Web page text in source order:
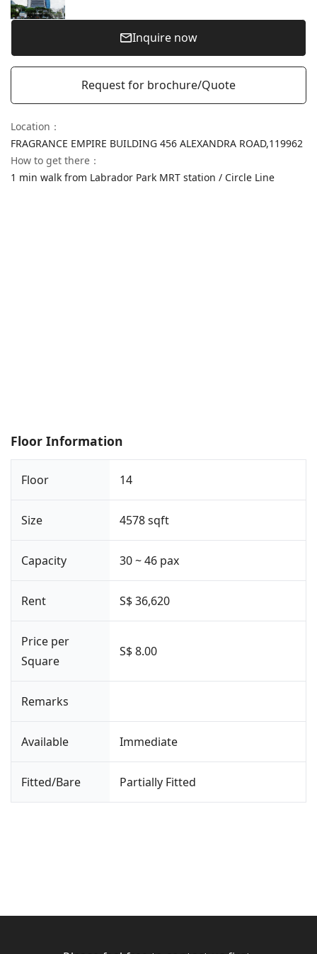
Inquire now
Request for brochure/Quote
Location ：
FRAGRANCE EMPIRE BUILDING 456 ALEXANDRA ROAD,119962
How to get there ：
1 min walk from Labrador Park MRT station / Circle Line
Floor Information
Floor 14
Size 4578 sqft
Capacity 30 ~ 46 pax
Rent S$ 36,620
Price per
Square
S$ 8.00
Remarks
Available Immediate
Fitted/Bare Partially Fitted